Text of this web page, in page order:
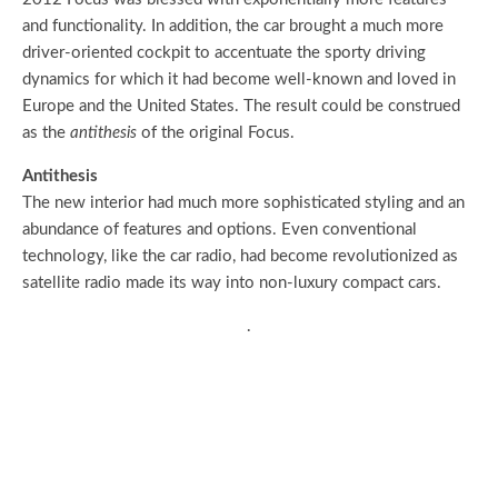
and functionality. In addition, the car brought a much more
driver-oriented cockpit to accentuate the sporty driving
dynamics for which it had become well-known and loved in
Europe and the United States. The result could be construed
as the antithesis of the original Focus.
Antithesis
The new interior had much more sophisticated styling and an
abundance of features and options. Even conventional
technology, like the car radio, had become revolutionized as
satellite radio made its way into non-luxury compact cars.
.